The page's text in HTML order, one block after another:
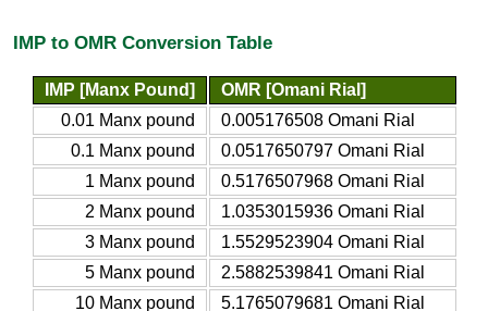
IMP to OMR Conversion Table
IMP [Manx Pound]
OMR [Omani Rial]
0.01 Manx pound
0.005176508 Omani Rial
0.1 Manx pound
0.0517650797 Omani Rial
1 Manx pound
0.5176507968 Omani Rial
2 Manx pound
1.0353015936 Omani Rial
3 Manx pound
1.5529523904 Omani Rial
5 Manx pound
2.5882539841 Omani Rial
10 Manx pound
5.1765079681 Omani Rial